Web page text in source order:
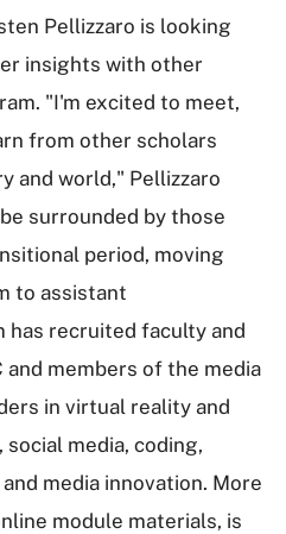
Pellizzaro is looking
insights with other
"I'm excited to meet,
from other scholars
and world," Pellizzaro
surrounded by those
period, moving
to assistant
has recruited faculty and
and members of the media
in virtual reality and
media, coding,
media innovation. More
module materials, is